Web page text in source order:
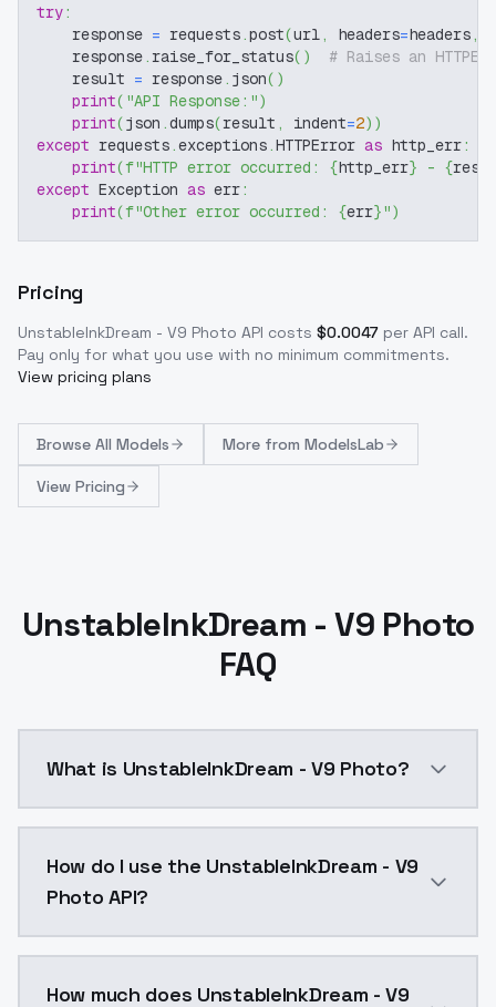
try:
    response
= requests .post(url , headers=headers ,
    response
. raise_for_status( )
# Raises an
    result
= response . json( )
print( "API Response:")
print(json .dumps(result , indent=2) )
except requests .exceptions .HTTPError as http_err:
print(f"HTTP error occurred: {http_err} - {
except Exception as err:
print(f"Other error occurred: {err}")
Pricing
UnstableInkDream - V9 Photo API costs $0.0047 per API call.
Pay only for what you use with no minimum commitments.
View pricing plans
Browse All Models More from ModelsLab
View Pricing
UnstableInkDream - V9 Photo
FAQ
What is UnstableInkDream - V9 Photo?
How do I use the UnstableInkDream - V9
Photo API?
How much does UnstableInkDream - V9